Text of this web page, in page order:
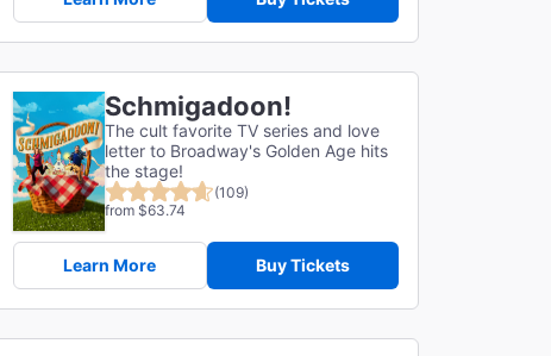
Schmigadoon!
The cult favorite TV series and love
letter to Broadway's Golden Age hits
the stage!
(109)
from $63.74
Learn More Buy Tickets